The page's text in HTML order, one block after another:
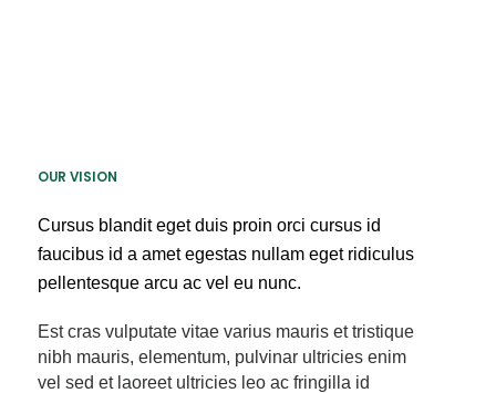
OUR VISION
Cursus blandit eget duis proin orci cursus id
faucibus id a amet egestas nullam eget ridiculus
pellentesque arcu ac vel eu nunc.
Est cras vulputate vitae varius mauris et tristique
nibh mauris, elementum, pulvinar ultricies enim
vel sed et laoreet ultricies leo ac fringilla id